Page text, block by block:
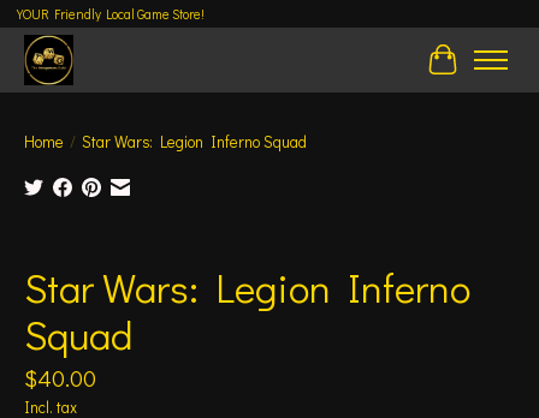
YOUR Friendly Local Game Store!
Cart
Home / Star Wars: Legion Inferno Squad
Star Wars: Legion Inferno
Squad
$40.00
Incl. tax